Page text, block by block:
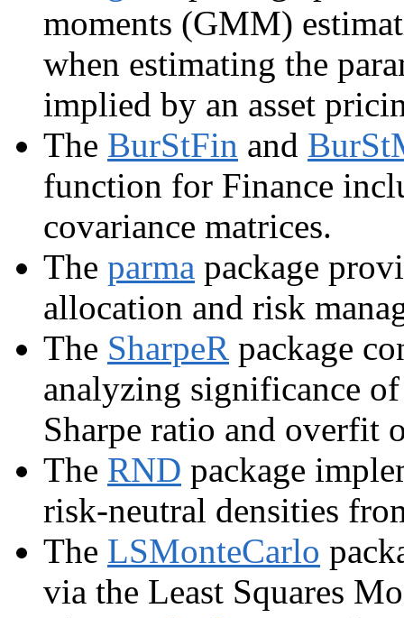
moments (GMM)
when estimating the
implied by an asset
The BurStFin and
function for Finance
covariance matrices.
The parma package
allocation and risk
The SharpeR package
analyzing significance
Sharpe ratio and overfit
The RND package
risk-neutral densities
The LSMonteCarlo
via the Least Squares